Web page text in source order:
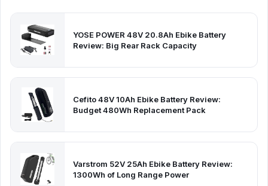
YOSE POWER 48V 20.8Ah Ebike Battery
Review: Big Rear Rack Capacity
Cefito 48V 10Ah Ebike Battery Review:
Budget 480Wh Replacement Pack
Varstrom 52V 25Ah Ebike Battery Review:
1300Wh of Long Range Power